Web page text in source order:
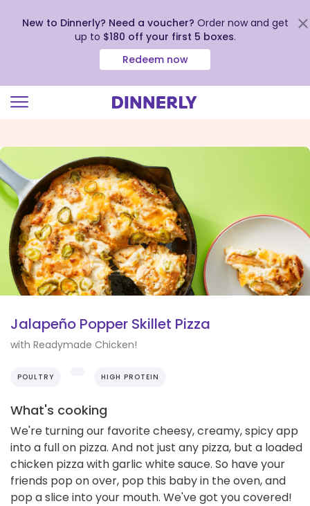
view
our
Accessibility
Statement
New to Dinnerly? Need a voucher? Order now and get
up to $180 off your first 5 boxes.
Redeem now
Jalapeño Popper Skillet Pizza
with Readymade Chicken!
POULTRY HIGH PROTEIN
What's cooking
We're turning our favorite cheesy, creamy, spicy app
into a full on pizza. And not just any pizza, but a loaded
chicken pizza with garlic white sauce. So have your
friends pop on over, pop this baby in the oven, and
pop a slice into your mouth. We've got you covered!